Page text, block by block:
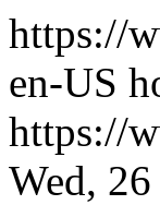
https://
en-US
https://
Wed,